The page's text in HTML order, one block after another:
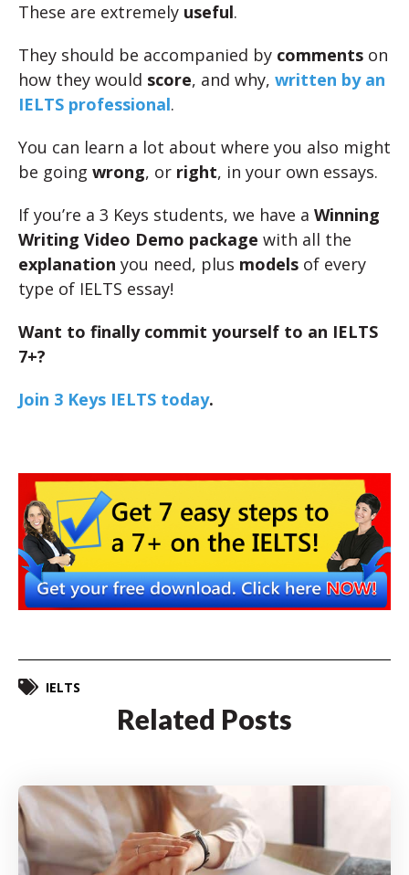
These are extremely useful.
They should be accompanied by comments on
how they would score, and why, written by an
IELTS professional.
You can learn a lot about where you also might
be going wrong, or right, in your own essays.
If you’re a 3 Keys students, we have a Winning
Writing Video Demo package with all the
explanation you need, plus models of every
type of IELTS essay!
Want to finally commit yourself to an IELTS
7+?
Join 3 Keys IELTS today.
IELTS
Related Posts